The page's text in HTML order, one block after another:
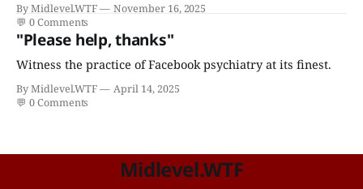
By Midlevel.WTF
November 16, 2025
💬 0 Comments
"Please help, thanks"
Witness the practice of Facebook psychiatry at its finest.
By Midlevel.WTF
April 14, 2025
💬 0 Comments
Midlevel.WTF